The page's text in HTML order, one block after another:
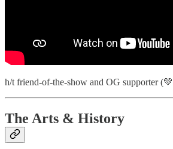
h/t friend-of-the-show and OG supporter
The Arts & History